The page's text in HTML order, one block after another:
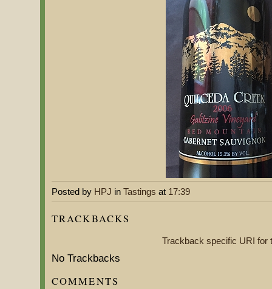
Posted by HPJ in Tastings at 17:39
TRACKBACKS
Trackback specific URI for
No Trackbacks
COMMENTS